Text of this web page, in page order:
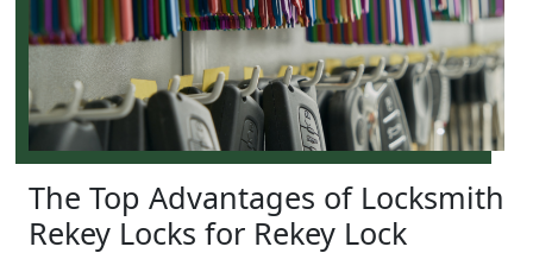
The Top Advantages of Locksmith
Rekey Locks for Rekey Lock